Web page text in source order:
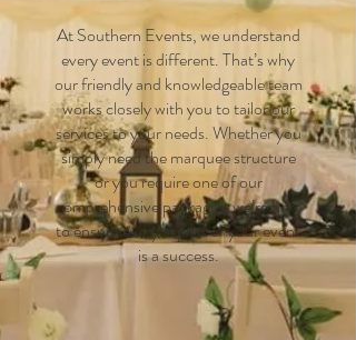
At Southern Events, we understand
every event is different. That’s why
our friendly and knowledgeable team
works closely with you to tailor our
services to your needs. Whether you
simply need the marquee structure
or you require one of our
comprehensive packages, we’re here
to ensure every aspect of your event
is a success.